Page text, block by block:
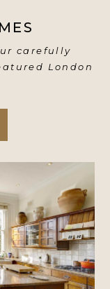
carefully
London